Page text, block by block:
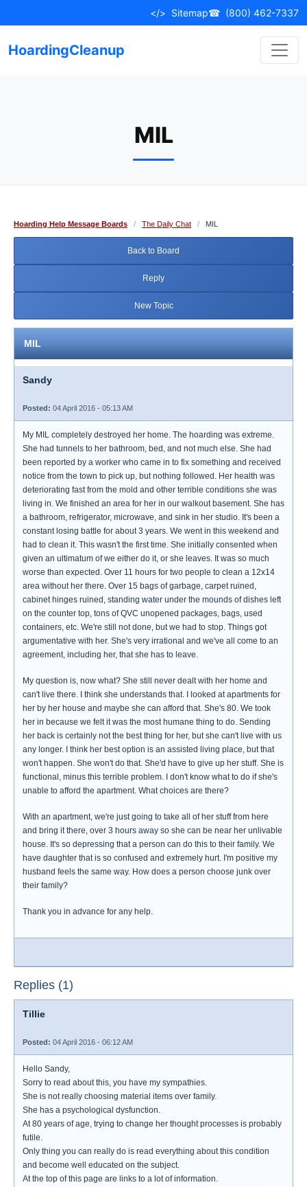
to
</> Sitemap☎ (800) 462-7337
HoardingCleanup
MIL
Hoarding Help Message Boards / The Daily Chat / MIL
Back to Board
Reply
New Topic
MIL
Sandy
Posted: 04 April 2016 - 05:13 AM
My MIL completely destroyed her home. The hoarding was extreme.
She had tunnels to her bathroom, bed, and not much else. She had
been reported by a worker who came in to fix something and received
notice from the town to pick up, but nothing followed. Her health was
deteriorating fast from the mold and other terrible conditions she was
living in. We finished an area for her in our walkout basement. She has
a bathroom, refrigerator, microwave, and sink in her studio. It's been a
constant losing battle for about 3 years. We went in this weekend and
had to clean it. This wasn't the first time. She initially consented when
given an ultimatum of we either do it, or she leaves. It was so much
worse than expected. Over 11 hours for two people to clean a 12x14
area without her there. Over 15 bags of garbage, carpet ruined,
cabinet hinges ruined, standing water under the mounds of dishes left
on the counter top, tons of QVC unopened packages, bags, used
containers, etc. We're still not done, but we had to stop. Things got
argumentative with her. She's very irrational and we've all come to an
agreement, including her, that she has to leave.
My question is, now what? She still never dealt with her home and
can't live there. I think she understands that. I looked at apartments for
her by her house and maybe she can afford that. She's 80. We took
her in because we felt it was the most humane thing to do. Sending
her back is certainly not the best thing for her, but she can't live with us
any longer. I think her best option is an assisted living place, but that
won't happen. She won't do that. She'd have to give up her stuff. She is
functional, minus this terrible problem. I don't know what to do if she's
unable to afford the apartment. What choices are there?
With an apartment, we're just going to take all of her stuff from here
and bring it there, over 3 hours away so she can be near her unlivable
house. It's so depressing that a person can do this to their family. We
have daughter that is so confused and extremely hurt. I'm positive my
husband feels the same way. How does a person choose junk over
their family?
Thank you in advance for any help.
Replies (1)
Tillie
Posted: 04 April 2016 - 06:12 AM
Hello Sandy,
Sorry to read about this, you have my sympathies.
She is not really choosing material items over family.
She has a psychological dysfunction.
At 80 years of age, trying to change her thought processes is probably
futile.
Only thing you can really do is read everything about this condition
and become well educated on the subject.
At the top of this page are links to a lot of information.